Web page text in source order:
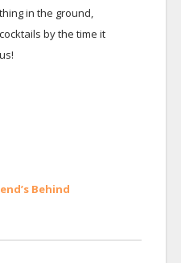
in the ground,
by the time it
Behind